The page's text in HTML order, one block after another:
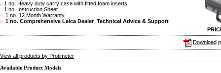
1 no. Heavy duty carry case with fitted foam inserts
1 no. Instruction Sheet
1 no. 12 Month Warranty
1 no. Comprehensive Leica Dealer Technical Advice & Support
Download
View all products by Protimeter
Available Product Models